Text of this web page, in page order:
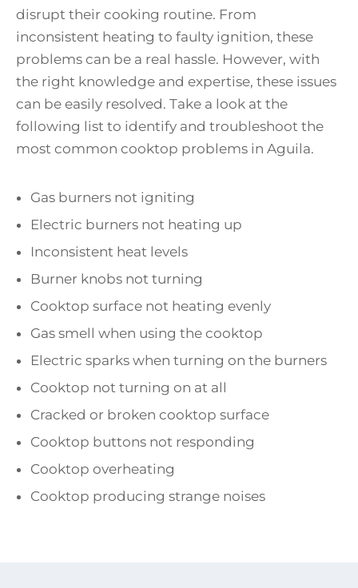
disrupt their cooking routine. From
inconsistent heating to faulty ignition, these
problems can be a real hassle. However, with
the right knowledge and expertise, these issues
can be easily resolved. Take a look at the
following list to identify and troubleshoot the
most common cooktop problems in Aguila.
Gas burners not igniting
Electric burners not heating up
Inconsistent heat levels
Burner knobs not turning
Cooktop surface not heating evenly
Gas smell when using the cooktop
Electric sparks when turning on the burners
Cooktop not turning on at all
Cracked or broken cooktop surface
Cooktop buttons not responding
Cooktop overheating
Cooktop producing strange noises